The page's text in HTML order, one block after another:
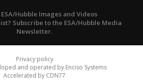
Hubble Images and Videos
Subscribe to the ESA/Hubble Media
Newsletter.
Privacy policy
and operated by Enciso Systems
Accelerated by CDN77